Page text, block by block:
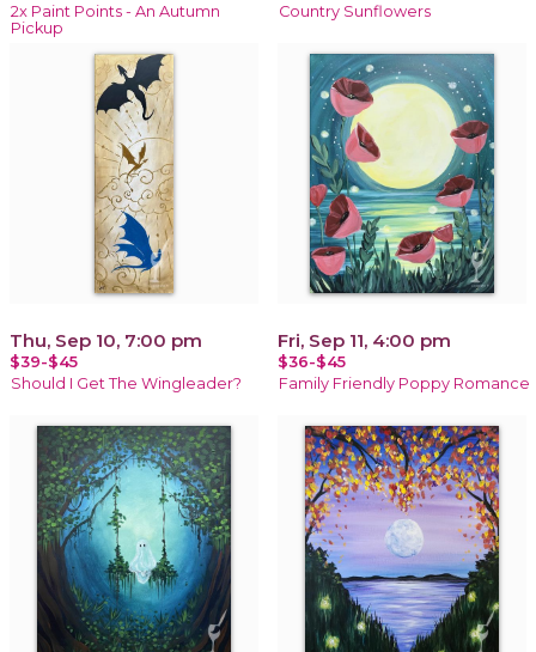
2x Paint Points - An Autumn
Pickup
Country Sunflowers
Thu, Sep 10, 7:00 pm
$39-$45
Should I Get The Wingleader?
Fri, Sep 11, 4:00 pm
$36-$45
Family Friendly Poppy Romance